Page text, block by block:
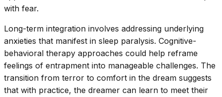
with fear.
Long-term integration involves addressing underlying
anxieties that manifest in sleep paralysis. Cognitive-
behavioral therapy approaches could help reframe
feelings of entrapment into manageable challenges. The
transition from terror to comfort in the dream suggests
that with practice, the dreamer can learn to meet their